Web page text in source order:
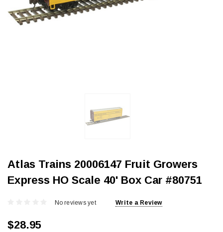
Atlas Trains 20006147 Fruit Growers
Express HO Scale 40' Box Car #80751
No reviews yet Write a Review
$28.95